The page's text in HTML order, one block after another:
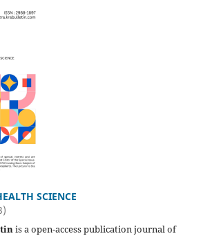
SCIENCE
is a open-access publication journal of